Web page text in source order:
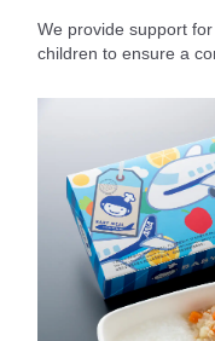
We provide support
children to ensure a